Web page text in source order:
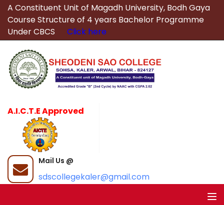
A Constituent Unit of Magadh University, Bodh Gaya
Course Structure of 4 years Bachelor Programme
Under CBCS
Click here
A.I.C.T.E Approved
Mail Us @
sdscollegekaler@gmail.com